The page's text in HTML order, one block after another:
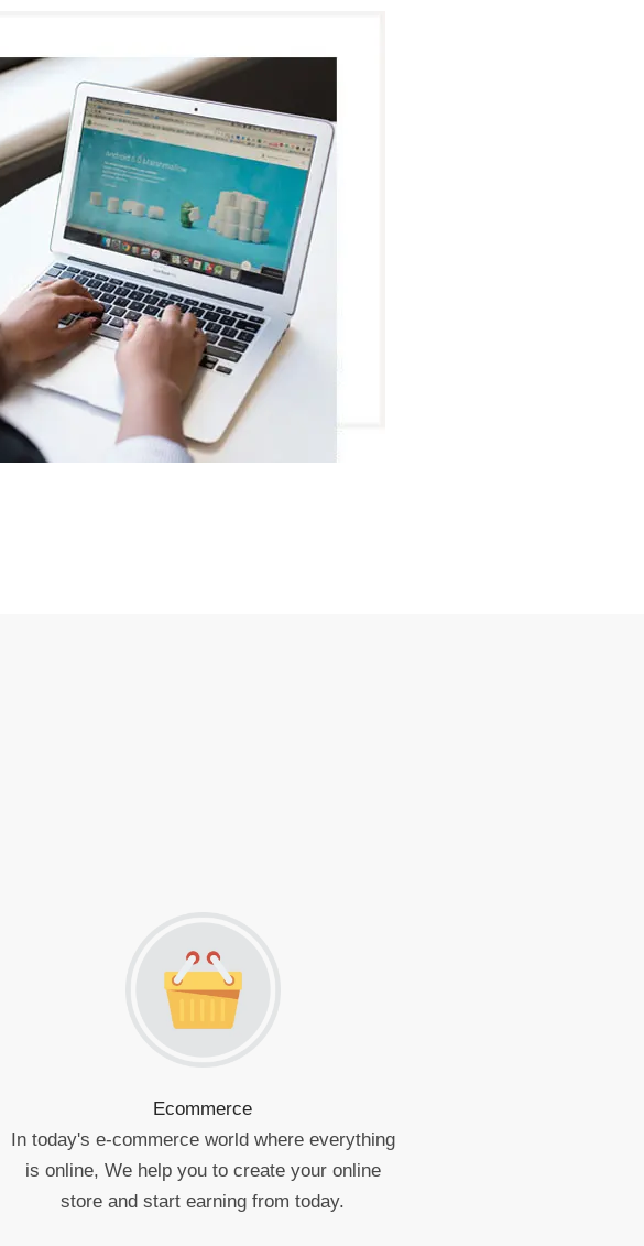
Ecommerce
In today's e-commerce world where everything
is online, We help you to create your online
store and start earning from today.